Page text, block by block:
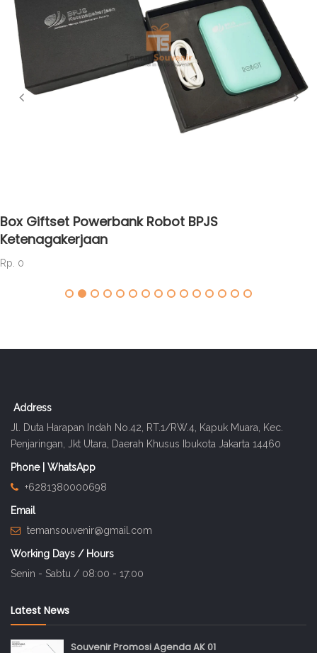
Box Giftset Powerbank Robot BPJS
Ketenagakerjaan
Rp. 0
Address
Jl. Duta Harapan Indah No.42, RT.1/RW.4, Kapuk Muara, Kec.
Penjaringan, Jkt Utara, Daerah Khusus Ibukota Jakarta 14460
Phone | WhatsApp
+6281380000698
Email
temansouvenir@gmail.com
Working Days / Hours
Senin - Sabtu / 08:00 - 17:00
Latest News
Souvenir Promosi Agenda AK 01